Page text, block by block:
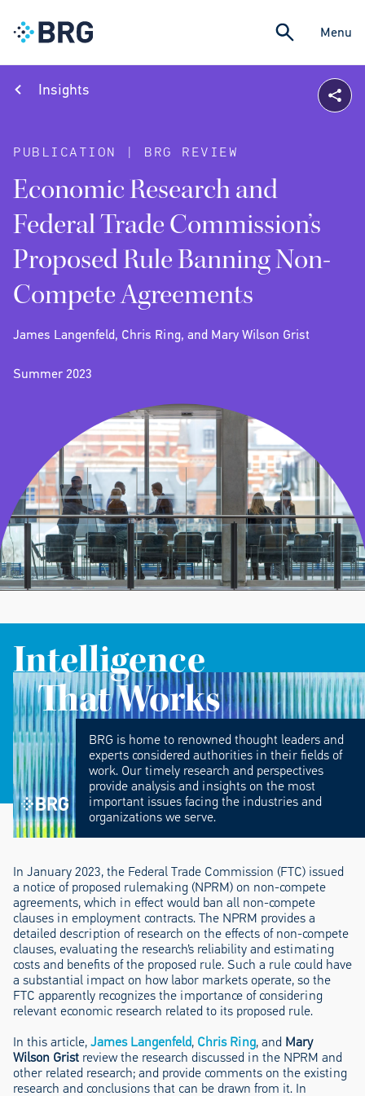
Menu
Insights
PUBLICATION | BRG REVIEW
Economic Research and
Federal Trade Commission’s
Proposed Rule Banning Non-
Compete Agreements
James Langenfeld, Chris Ring, and Mary Wilson Grist
Summer 2023
Intelligence
That Works
BRG is home to renowned thought leaders and
experts considered authorities in their fields of
work. Our timely research and perspectives
provide analysis and insights on the most
important issues facing the industries and
organizations we serve.
In January 2023, the Federal Trade Commission (FTC) issued
a notice of proposed rulemaking (NPRM) on non-compete
agreements, which in effect would ban all non-compete
clauses in employment contracts. The NPRM provides a
detailed description of research on the effects of non-compete
clauses, evaluating the research’s reliability and estimating
costs and benefits of the proposed rule. Such a rule could have
a substantial impact on how labor markets operate, so the
FTC apparently recognizes the importance of considering
relevant economic research related to its proposed rule.
In this article,James Langenfeld, Chris Ring, and Mary
Wilson Grist review the research discussed in the NPRM and
other related research; and provide comments on the existing
research and conclusions that can be drawn from it. In